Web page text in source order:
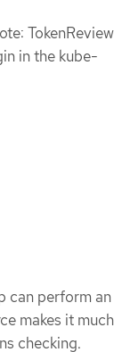
TokenReview
in the kube-
can perform an
makes it much
checking.